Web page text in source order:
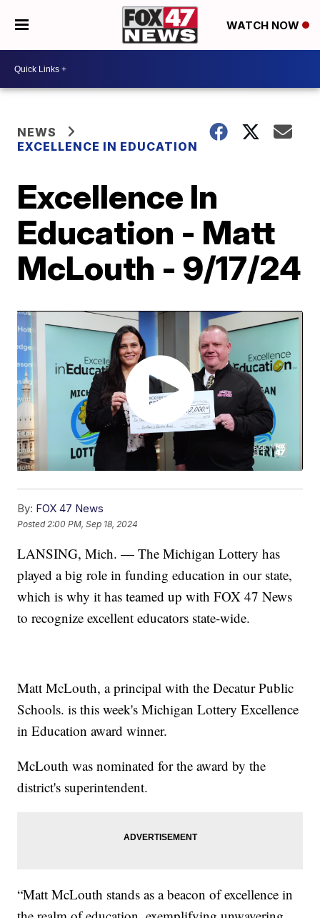
WATCH NOW
NEWS
EXCELLENCE IN EDUCATION
Excellence In
Education - Matt
McLouth - 9/17/24
By: FOX 47 News
Posted 2:00 PM, Sep 18, 2024
LANSING, Mich. — The Michigan Lottery has
played a big role in funding education in our state,
which is why it has teamed up with FOX 47 News
to recognize excellent educators state-wide.
Matt McLouth, a principal with the Decatur Public
Schools. is this week's Michigan Lottery Excellence
in Education award winner.
McLouth was nominated for the award by the
district's superintendent.
“Matt McLouth stands as a beacon of excellence in